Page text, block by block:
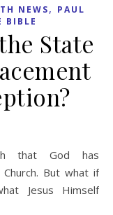
NEWS, PAUL
BIBLE
State
But what if
Jesus Himself